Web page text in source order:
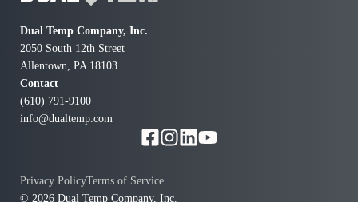
Dual Temp Company, Inc.
2050 South 12th Street
Allentown, PA 18103
Contact
(610) 791-9100
info@dualtemp.com
© 2026 Dual Temp Company, Inc.
Privacy PolicyTerms of Service